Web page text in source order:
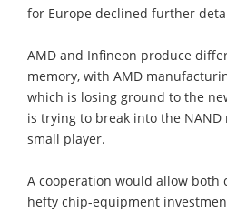
for Europe declined further
AMD and Infineon produce
memory, with AMD
which is losing ground to the
is trying to break into the
small player.
A cooperation would allow both
hefty chip-equipment